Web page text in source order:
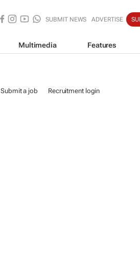
SUBMIT NEWS ADVERTISE
Multimedia Features
Submit a job Recruitment login